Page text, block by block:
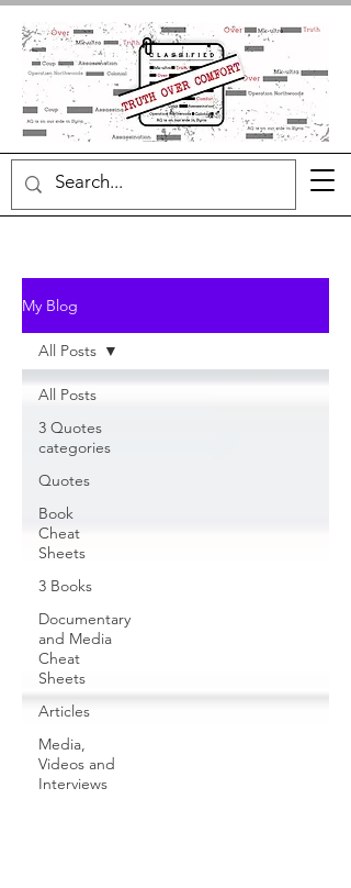
My Blog
All Posts
3 Quotes
categories
Quotes
Book
Cheat
Sheets
3 Books
Documentary
and Media
Cheat
Sheets
Articles
Media,
Videos and
Interviews
All Posts